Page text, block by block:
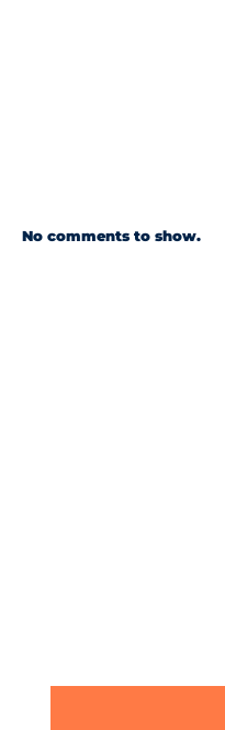
No comments to show.